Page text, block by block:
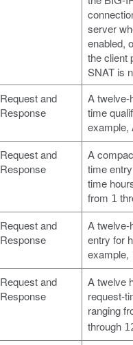
server
enabled,
the client
SNAT is
Request and
Response
A twelve-
time
example,
Request and
Response
A
time
time
from 1
Request and
Response
A twelve-
entry for
example,
Request and
Response
A twelve
request-
ranging
through